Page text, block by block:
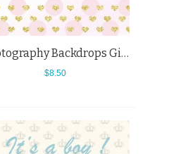
Photography Backdrops Girl Golden Love Baby Shower Pink Spots Background
$8.50